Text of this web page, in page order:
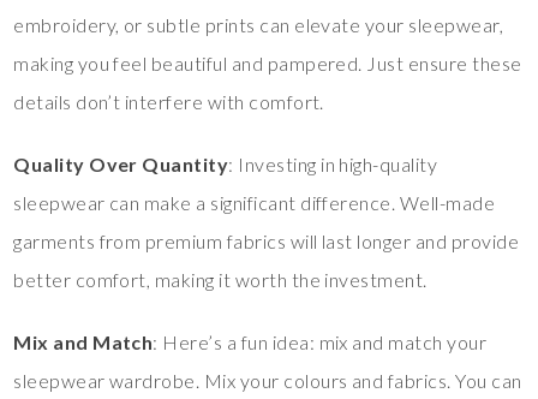
embroidery, or subtle prints can elevate your sleepwear,
making you feel beautiful and pampered. Just ensure these
details don’t interfere with comfort.
Quality Over Quantity: Investing in high-quality
sleepwear can make a significant difference. Well-made
garments from premium fabrics will last longer and provide
better comfort, making it worth the investment.
Mix and Match: Here’s a fun idea: mix and match your
sleepwear wardrobe. Mix your colours and fabrics. You can